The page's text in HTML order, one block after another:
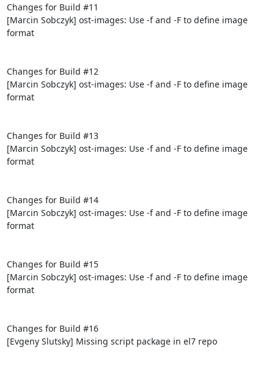
Changes for Build #11
[Marcin Sobczyk] ost-images: Use -f and -F to define image
format
Changes for Build #12
[Marcin Sobczyk] ost-images: Use -f and -F to define image
format
Changes for Build #13
[Marcin Sobczyk] ost-images: Use -f and -F to define image
format
Changes for Build #14
[Marcin Sobczyk] ost-images: Use -f and -F to define image
format
Changes for Build #15
[Marcin Sobczyk] ost-images: Use -f and -F to define image
format
Changes for Build #16
[Evgeny Slutsky] Missing script package in el7 repo